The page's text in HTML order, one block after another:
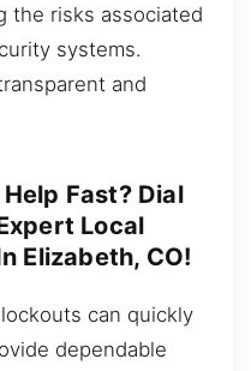
the risks associated
systems.
and
Fast? Dial
Local
Elizabeth, CO!
can quickly
dependable